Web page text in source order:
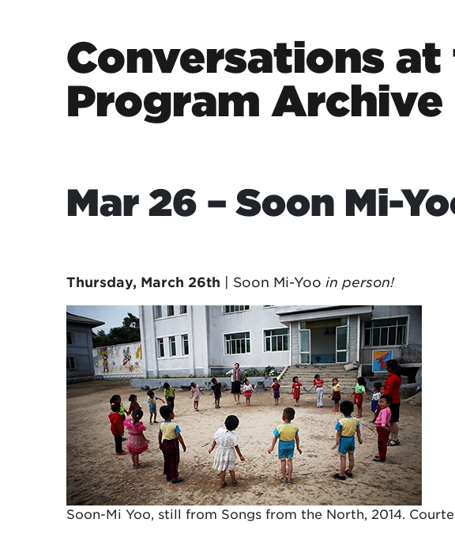
Main Navigation
Conversations at
Program Archive
Mar 26 – Soon Mi-
Thursday, March 26th | Soon Mi-Yoo in person!
Soon-Mi Yoo, still from Songs from the North, 2014.